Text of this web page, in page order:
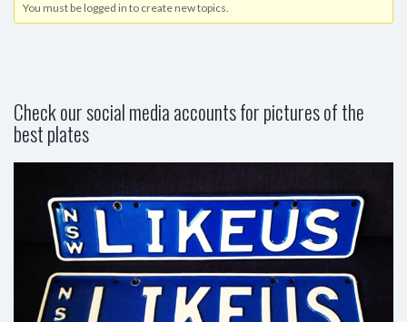
You must be logged in to create new topics.
Check our social media accounts for pictures of the
best plates